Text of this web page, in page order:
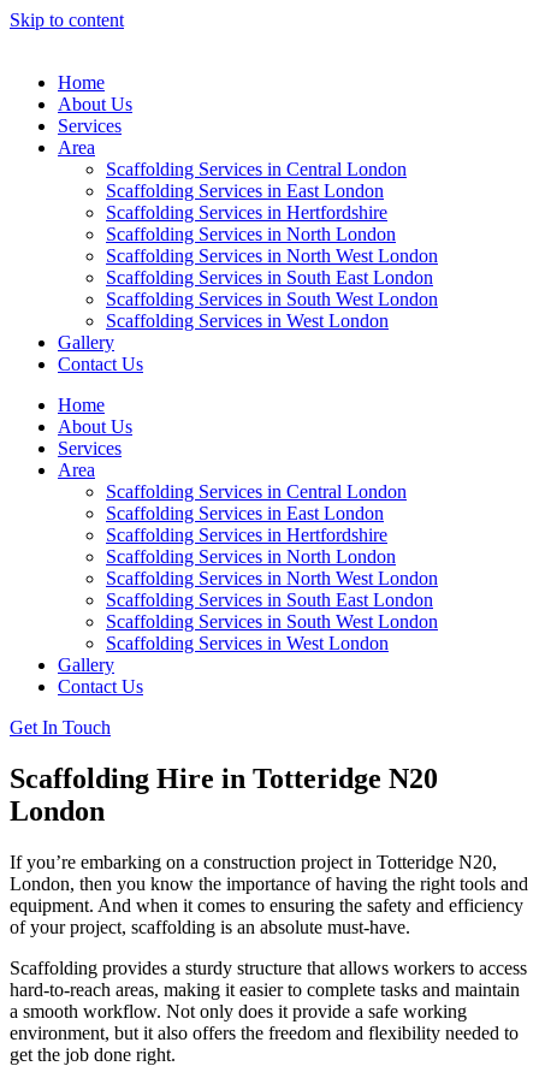
Skip to content
Home
About Us
Services
Area
Scaffolding Services in Central London
Scaffolding Services in East London
Scaffolding Services in Hertfordshire
Scaffolding Services in North London
Scaffolding Services in North West London
Scaffolding Services in South East London
Scaffolding Services in South West London
Scaffolding Services in West London
Gallery
Contact Us
Home
About Us
Services
Area
Scaffolding Services in Central London
Scaffolding Services in East London
Scaffolding Services in Hertfordshire
Scaffolding Services in North London
Scaffolding Services in North West London
Scaffolding Services in South East London
Scaffolding Services in South West London
Scaffolding Services in West London
Gallery
Contact Us
Get In Touch
Scaffolding Hire in Totteridge N20
London
If you’re embarking on a construction project in Totteridge N20,
London, then you know the importance of having the right tools and
equipment. And when it comes to ensuring the safety and efficiency
of your project, scaffolding is an absolute must-have.
Scaffolding provides a sturdy structure that allows workers to access
hard-to-reach areas, making it easier to complete tasks and maintain
a smooth workflow. Not only does it provide a safe working
environment, but it also offers the freedom and flexibility needed to
get the job done right.